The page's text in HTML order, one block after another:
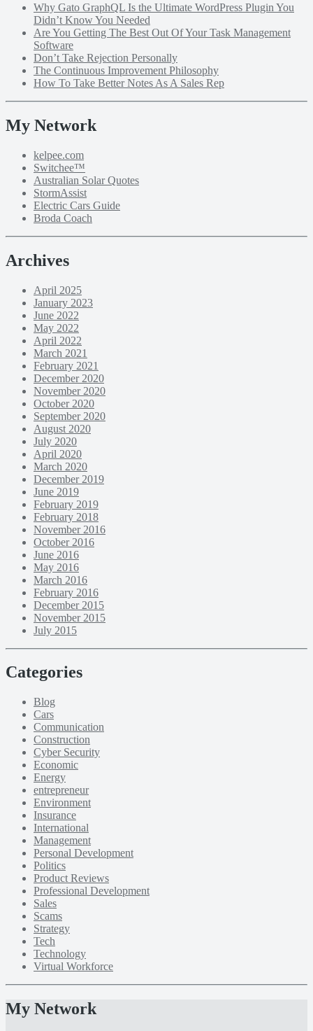
Why Gato GraphQL Is the Ultimate WordPress Plugin You
Didn’t Know You Needed
Are You Getting The Best Out Of Your Task Management
Software
Don’t Take Rejection Personally
The Continuous Improvement Philosophy
How To Take Better Notes As A Sales Rep
My Network
kelpee.com
Switchee™
Australian Solar Quotes
StormAssist
Electric Cars Guide
Broda Coach
Archives
April 2025
January 2023
June 2022
May 2022
April 2022
March 2021
February 2021
December 2020
November 2020
October 2020
September 2020
August 2020
July 2020
April 2020
March 2020
December 2019
June 2019
February 2019
February 2018
November 2016
October 2016
June 2016
May 2016
March 2016
February 2016
December 2015
November 2015
July 2015
Categories
Blog
Cars
Communication
Construction
Cyber Security
Economic
Energy
entrepreneur
Environment
Insurance
International
Management
Personal Development
Politics
Product Reviews
Professional Development
Sales
Scams
Strategy
Tech
Technology
Virtual Workforce
My Network